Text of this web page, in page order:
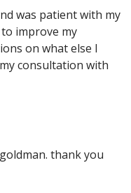
was patient with my
improve my
on what else I
consultation with
thank you